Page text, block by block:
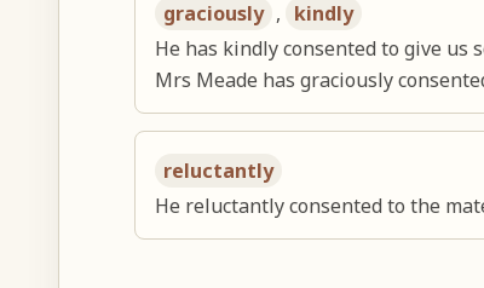
graciously , kindly
He has kindly consented to give us
Mrs Meade has graciously
reluctantly
He reluctantly consented to the